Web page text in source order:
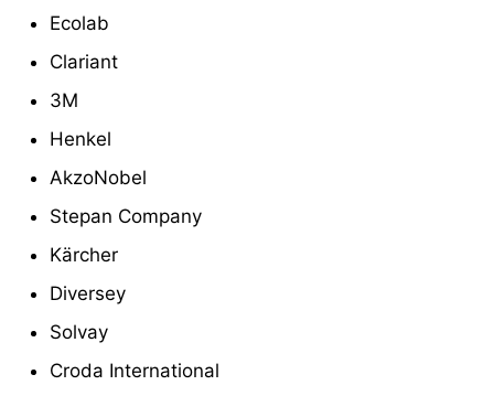
Ecolab
Clariant
3M
Henkel
AkzoNobel
Stepan Company
Kärcher
Diversey
Solvay
Croda International